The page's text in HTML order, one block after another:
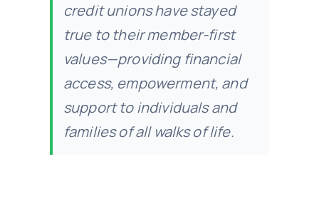
credit unions have stayed
true to their member-first
values—providing financial
access, empowerment, and
support to individuals and
families of all walks of life.